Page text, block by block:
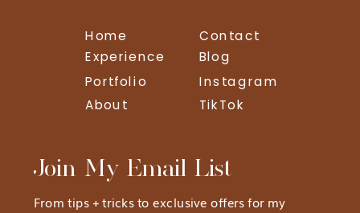
Home
About
Portfolio
Contact
Experience
Blog
Instagram
TikTok
Join My Email List
From tips + tricks to exclusive offers for my